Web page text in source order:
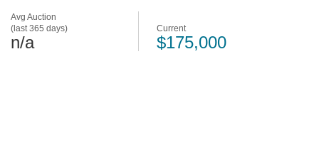
Avg Auction
(last 365 days)
n/a
Current
$175,000